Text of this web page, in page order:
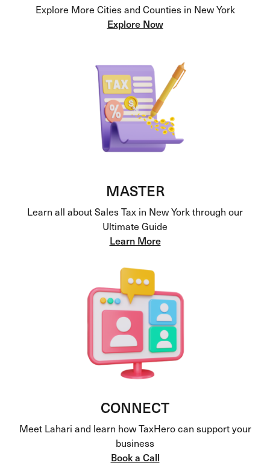
Explore More Cities and Counties in New York
Explore Now
MASTER
Learn all about Sales Tax in New York through our
Ultimate Guide
Learn More
CONNECT
Meet Lahari and learn how TaxHero can support your
business
Book a Call